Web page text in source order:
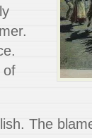
of
The